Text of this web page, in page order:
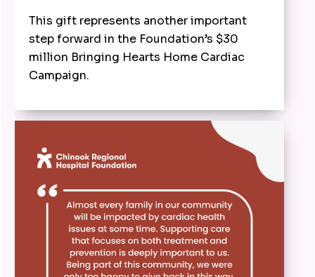
This gift represents another important
step forward in the Foundation’s $30
million Bringing Hearts Home Cardiac
Campaign.